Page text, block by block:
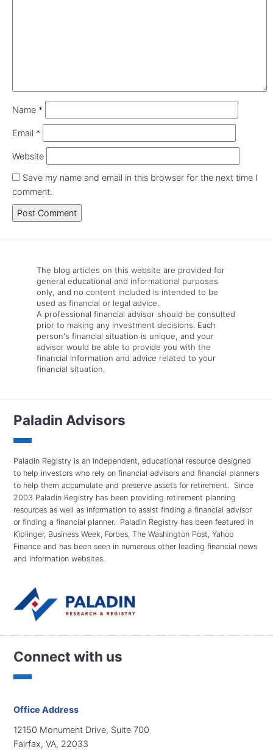
Name *
Email *
Website
Save my name and email in this browser for the next time I
comment.
The blog articles on this website are provided for
general educational and informational purposes
only, and no content included is intended to be
used as financial or legal advice.
A professional financial advisor should be consulted
prior to making any investment decisions. Each
person's financial situation is unique, and your
advisor would be able to provide you with the
financial information and advice related to your
financial situation.
Paladin Advisors
Paladin Registry is an independent, educational resource designed
to help investors who rely on financial advisors and financial planners
to help them accumulate and preserve assets for retirement. Since
2003 Paladin Registry has been providing retirement planning
resources as well as information to assist finding a financial advisor
or finding a financial planner. Paladin Registry has been featured in
Kiplinger, Business Week, Forbes, The Washington Post, Yahoo
Finance and has been seen in numerous other leading financial news
and information websites.
Connect with us
Office Address
12150 Monument Drive, Suite 700
Fairfax, VA, 22033